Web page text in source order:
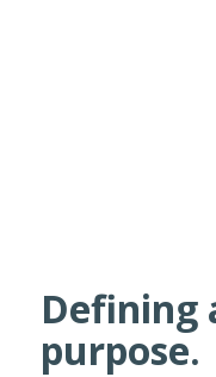
Defining
purpose.